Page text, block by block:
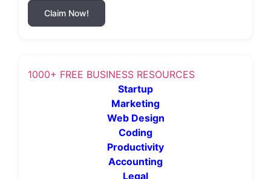
Claim Now!
1000+ FREE BUSINESS RESOURCES
Startup
Marketing
Web Design
Coding
Productivity
Accounting
Legal